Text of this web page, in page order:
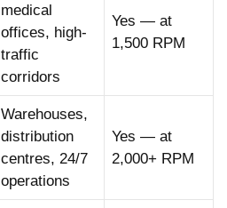
medical
offices, high-
traffic
corridors
Yes — at
1,500 RPM
Warehouses,
distribution
centres, 24/7
operations
Yes — at
2,000+ RPM